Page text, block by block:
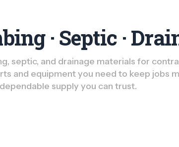
· Septic ·
septic, and drainage materials for
and equipment you need to keep jobs
dependable supply you can trust.